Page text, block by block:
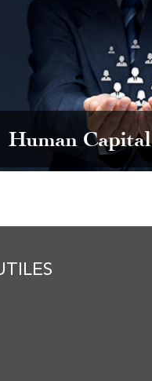
Human Capital